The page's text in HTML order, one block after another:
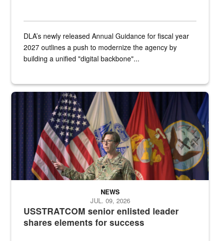
DLA’s newly released Annual Guidance for fiscal year
2027 outlines a push to modernize the agency by
building a unified "digital backbone"...
A female Army soldier stands on a stage with military flags in the
USSTRATCOM senior enlisted leader
shares elements for success
NEWS
JUL. 09, 2026